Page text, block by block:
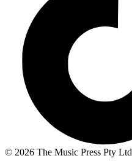
© 2026 The Music Press Pty Ltd